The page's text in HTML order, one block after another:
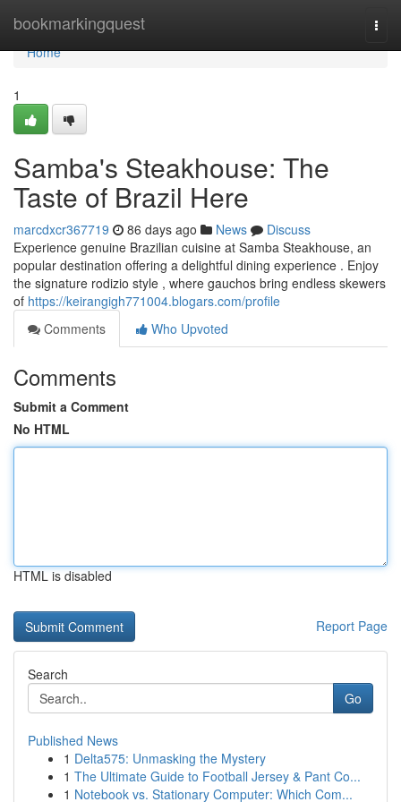
bookmarkingquest
Home
Home
1
Samba's Steakhouse: The
Taste of Brazil Here
marcdxcr367719 86 days ago News
Discuss
Experience genuine Brazilian cuisine at Samba Steakhouse, an
popular destination offering a delightful dining experience . Enjoy
the signature rodizio style , where gauchos bring endless skewers
of https://keirangigh771004.blogars.com/profile
Comments
Who Upvoted
Comments
Submit a Comment
No HTML
HTML is disabled
Report Page
Search
Go
Published News
1 Delta575: Unmasking the Mystery
1 The Ultimate Guide to Football Jersey & Pant Co...
1 Notebook vs. Stationary Computer: Which Com...